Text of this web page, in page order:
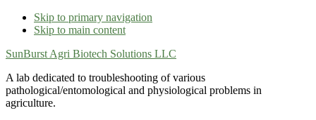
Skip to primary navigation
Skip to main content
SunBurst Agri Biotech Solutions LLC
A lab dedicated to troubleshooting of various
pathological/entomological and physiological problems in
agriculture.